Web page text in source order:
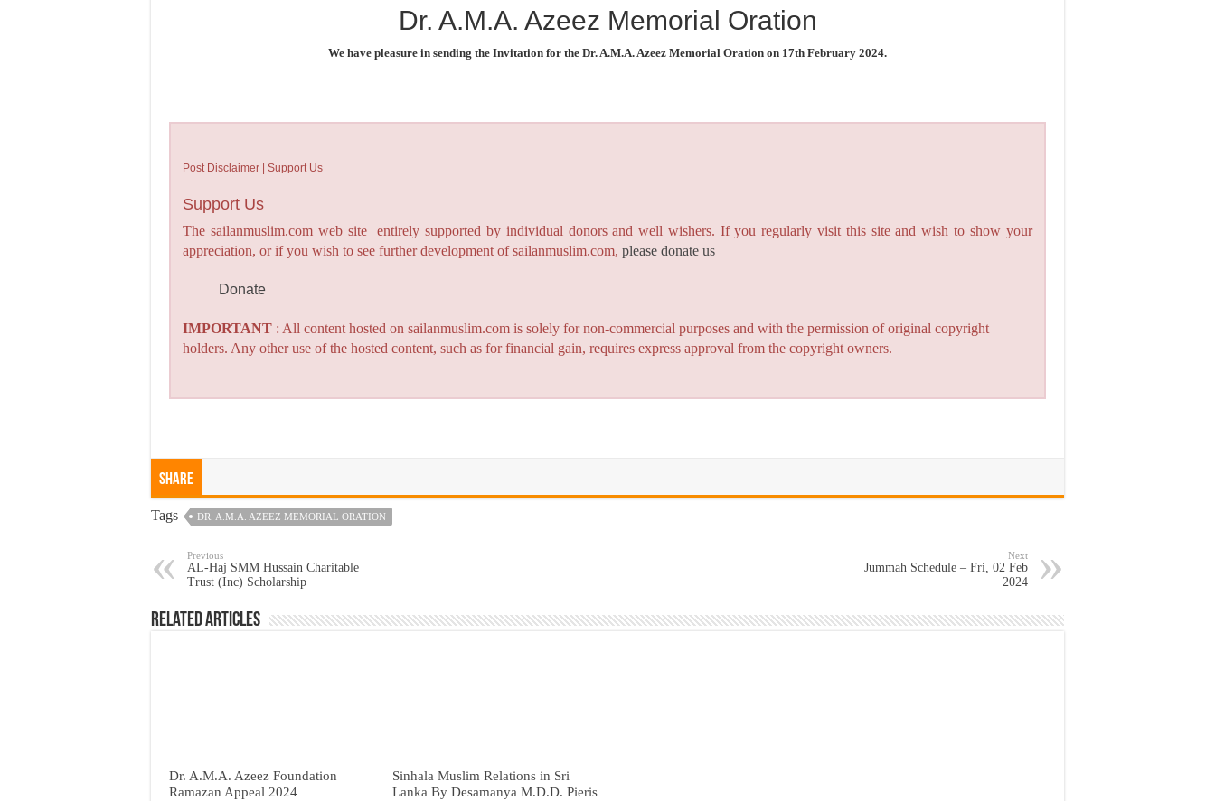
Dr. A.M.A. Azeez Memorial Oration
We have pleasure in sending the Invitation for the Dr. A.M.A. Azeez Memorial Oration on 17th February 2024.
Post Disclaimer | Support Us
Support Us
The sailanmuslim.com web site entirely supported by individual donors and well wishers. If you regularly visit this site and wish to show your
appreciation, or if you wish to see further development of sailanmuslim.com,please donate us
Donate
IMPORTANT : All content hosted on sailanmuslim.com is solely for non-commercial purposes and with the permission of original copyright
holders. Any other use of the hosted content, such as for financial gain, requires express approval from the copyright owners.
Share
Tags DR. A.M.A. AZEEZ MEMORIAL ORATION
Previous
AL-Haj SMM Hussain Charitable
Trust (Inc) Scholarship
Next
Jummah Schedule – Fri, 02 Feb
2024
Related Articles
Dr. A.M.A. Azeez Foundation
Ramazan Appeal 2024
Sinhala Muslim Relations in Sri
Lanka By Desamanya M.D.D. Pieris